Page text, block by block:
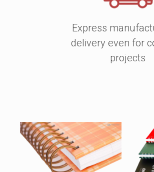
Express
delivery even for
projects